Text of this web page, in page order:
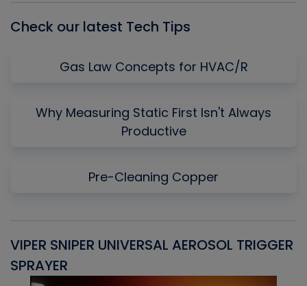
Check our latest Tech Tips
Gas Law Concepts for HVAC/R
Why Measuring Static First Isn't Always
Productive
Pre-Cleaning Copper
VIPER SNIPER UNIVERSAL AEROSOL TRIGGER
SPRAYER